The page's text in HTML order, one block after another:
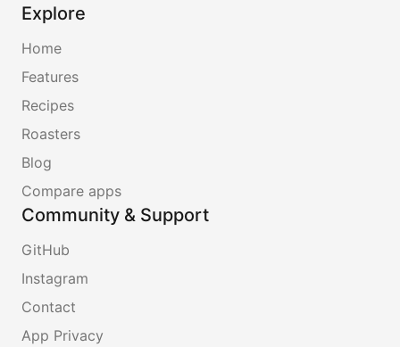
Explore
Home
Features
Recipes
Roasters
Blog
Compare apps
Community & Support
GitHub
Instagram
Contact
App Privacy